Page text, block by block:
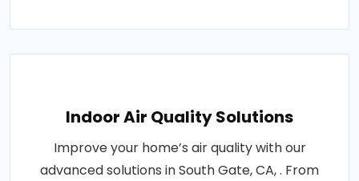
Indoor Air Quality Solutions
Improve your home’s air quality with our
advanced solutions in South Gate, CA, . From